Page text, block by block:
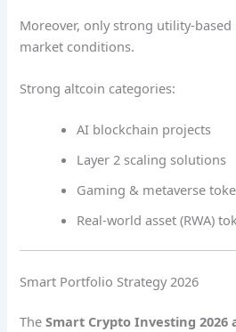
Moreover, only strong utility-
market conditions.
Strong altcoin categories:
AI blockchain projects
Layer 2 scaling solutions
Gaming & metaverse
Real-world asset (RWA)
Smart Portfolio Strategy 2026
TheSmart Crypto Investing 2026